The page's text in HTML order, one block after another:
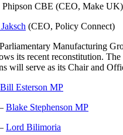
Phipson CBE (CEO, Make UK)
(CEO, Policy Connect)
Manufacturing
its recent reconstitution.
will serve as its Chair and
Bill Esterson MP
Blake Stephenson MP
Lord Bilimoria